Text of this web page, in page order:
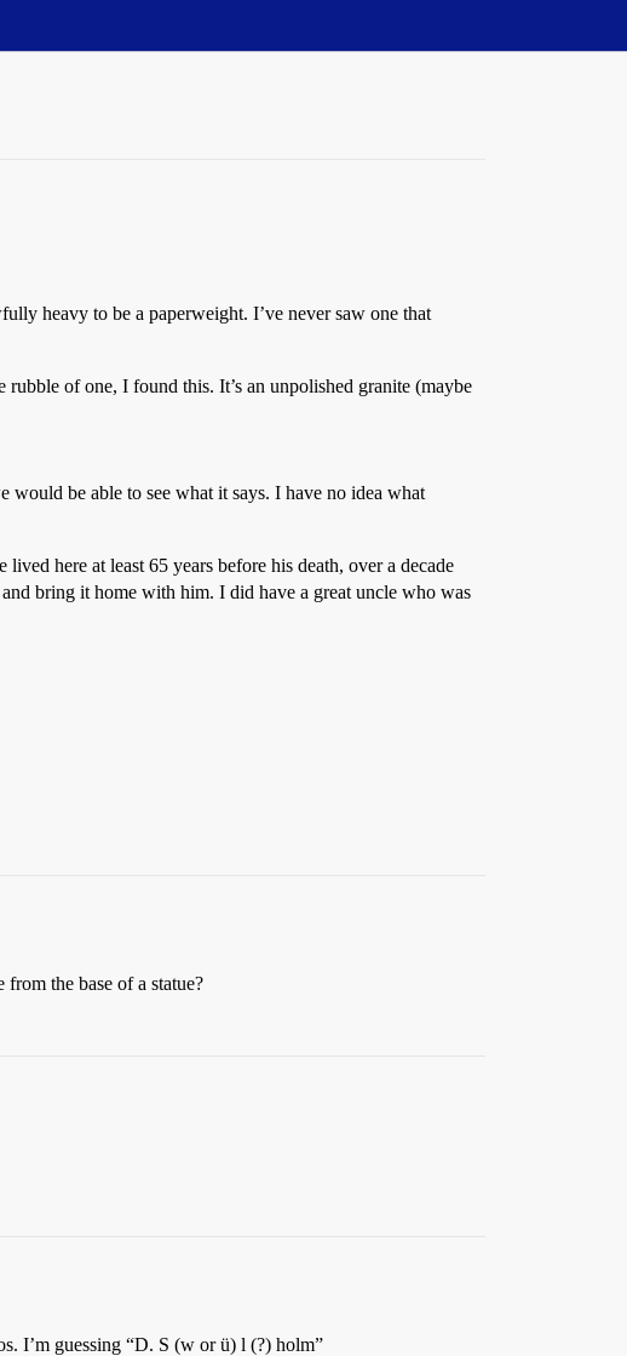
heavy to be a paperweight. I’ve never saw one that
of one, I found this. It’s an unpolished granite (maybe
would be able to see what it says. I have no idea what
here at least 65 years before his death, over a decade
bring it home with him. I did have a great uncle who was
the base of a statue?
I’m guessing “D. S (w or ü) l (?) holm”